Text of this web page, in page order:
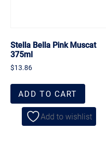
Stella Bella Pink Muscat
375ml
$13.86
ADD TO CART
Add to wishlist